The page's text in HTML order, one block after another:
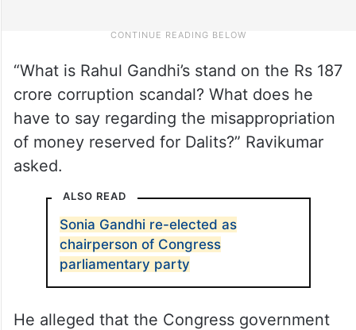
“What is Rahul Gandhi’s stand on the Rs 187
crore corruption scandal? What does he
have to say regarding the misappropriation
of money reserved for Dalits?” Ravikumar
asked.
ALSO READ
Sonia Gandhi re-elected as
chairperson of Congress
parliamentary party
He alleged that the Congress government